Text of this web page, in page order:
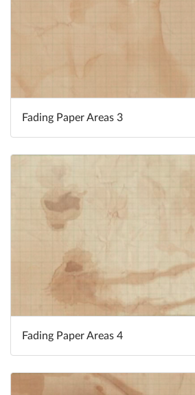
Fading Paper Areas 3
Fading Paper Areas 4